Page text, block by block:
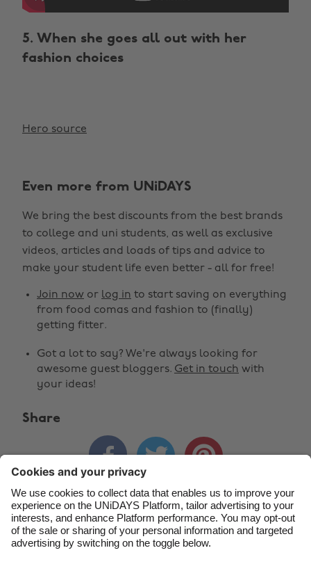
5. When she goes all out with her
fashion choices
Hero source
Even more from UNiDAYS
We bring the best discounts from the best brands
to college and uni students, as well as exclusive
videos, articles and loads of tips and advice to
make your student life even better - all for free!
Join now or log in to start saving on everything
from food comas and fashion to (finally)
getting fitter.
Got a lot to say? We're always looking for
awesome guest bloggers. Get in touch with
your ideas!
Share
  
Contact Corporate Press Careers
Change region
Belgique
Brasil
Canada
Danmark
France
India
Indonesia
Ireland
Italia
New Zealand
Österreich
Suomi
United Kingdom
United States